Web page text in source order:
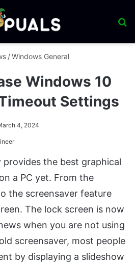
/Windows General
Windows 10
Settings
4, 2024
provides the best graphical
a PC yet. From the
the screensaver feature
The lock screen is now
when you are not using
screensaver, most people
by displaying a slideshow